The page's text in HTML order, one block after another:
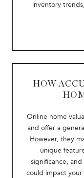
inventory
HOW
Online home
and offer a
However, they
unique
significance,
could impact your